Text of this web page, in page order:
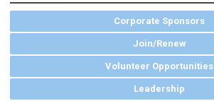
Corporate Sponsors
Join/Renew
Volunteer Opportunities
Leadership